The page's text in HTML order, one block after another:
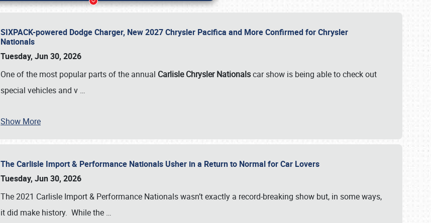
SIXPACK-powered Dodge Charger, New 2027 Chrysler Pacifica and More Confirmed for Chrysler
Nationals
Tuesday, Jun 30, 2026
One of the most popular parts of the annual Carlisle Chrysler Nationalscar show is being able to check out
special vehicles and v …
Show More
The Carlisle Import & Performance Nationals Usher in a Return to Normal for Car Lovers
Tuesday, Jun 30, 2026
The 2021 Carlisle Import & Performance Nationals wasn’t exactly a record-breaking show but, in some ways,
it did make history. While the …
Book online or call (800) 216-1876